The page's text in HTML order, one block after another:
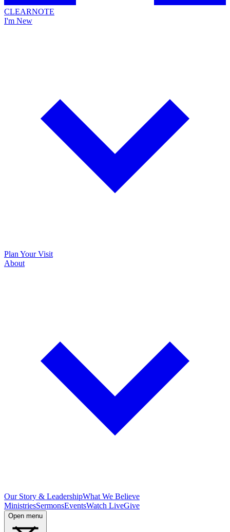
CLEARNOTE
I'm New
Plan Your Visit
About
Our Story & LeadershipWhat We Believe
MinistriesSermonsEventsWatch LiveGive
Open menu